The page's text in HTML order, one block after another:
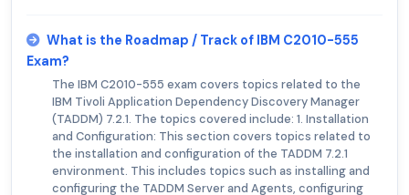
What is the Roadmap / Track of IBM C2010-555
Exam?
The IBM C2010-555 exam covers topics related to the
IBM Tivoli Application Dependency Discovery Manager
(TADDM) 7.2.1. The topics covered include: 1. Installation
and Configuration: This section covers topics related to
the installation and configuration of the TADDM 7.2.1
environment. This includes topics such as installing and
configuring the TADDM Server and Agents, configuring